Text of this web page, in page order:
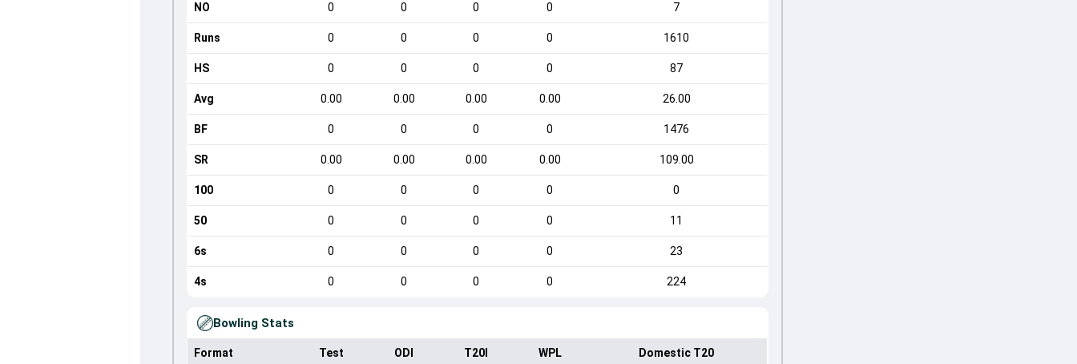
NO 0 0 0 0 7
Runs 0 0 0 0 1610
HS 0 0 0 0 87
Avg 0.00 0.00 0.00 0.00 26.00
BF 0 0 0 0 1476
SR 0.00 0.00 0.00 0.00 109.00
100 0 0 0 0 0
50 0 0 0 0 11
6s 0 0 0 0 23
4s 0 0 0 0 224
Bowling Stats
Format Test ODI T20I WPL Domestic T20